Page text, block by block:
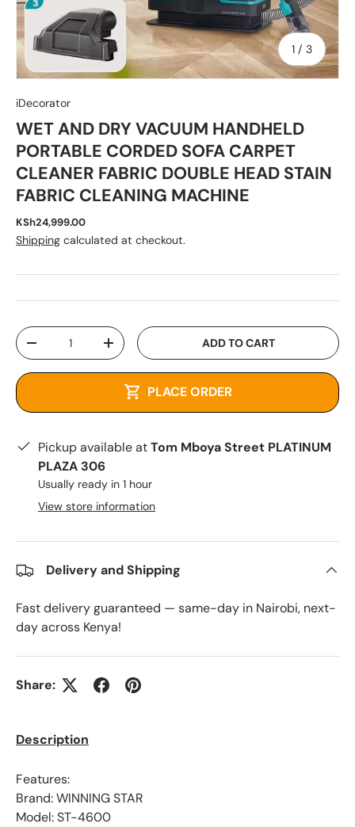
1 / of
3
iDecorator
WET AND DRY VACUUM HANDHELD
PORTABLE CORDED SOFA CARPET
CLEANER FABRIC DOUBLE HEAD STAIN
FABRIC CLEANING MACHINE
KSh24,999.00
Shipping calculated at checkout.
Qty
+ ADD TO CART
PLACE ORDER
Pickup available atTom Mboya Street PLATINUM
PLAZA 306
Usually ready in 1 hour
View store information
Delivery and Shipping
Fast delivery guaranteed — same-day in Nairobi, next-
day across Kenya!
Share:
Description
Features:
Brand: WINNING STAR
Model: ST-4600